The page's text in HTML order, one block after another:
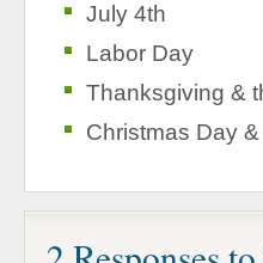
July 4th
Labor Day
Thanksgiving &
Christmas Day